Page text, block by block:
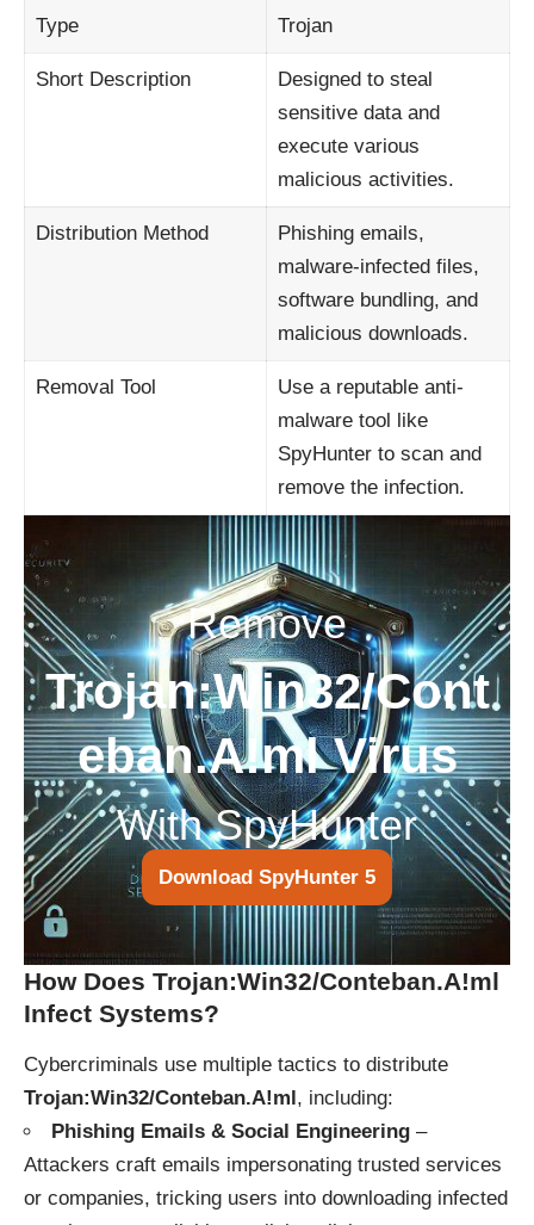
Type Trojan
Short Description
Designed to steal
sensitive data and
execute various
malicious activities.
Distribution Method
Phishing emails,
malware-infected files,
software bundling, and
malicious downloads.
Removal Tool
Use a reputable anti-
malware tool like
SpyHunter to scan and
remove the infection.
Remove
Trojan:Win32/Cont
eban.A!ml Virus
With SpyHunter
Download SpyHunter 5
How Does Trojan:Win32/Conteban.A!ml
Infect Systems?
Cybercriminals use multiple tactics to distribute
Trojan:Win32/Conteban.A!ml, including:
Phishing Emails & Social Engineering –
Attackers craft emails impersonating trusted services
or companies, tricking users into downloading infected